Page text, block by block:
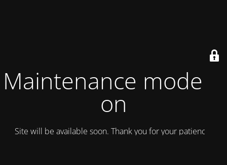
Maintenance mode is
on
Site will be available soon. Thank you for your patience!